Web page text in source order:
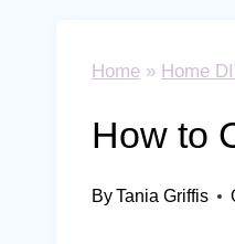
Home » Home
How to
ByTania Griffis